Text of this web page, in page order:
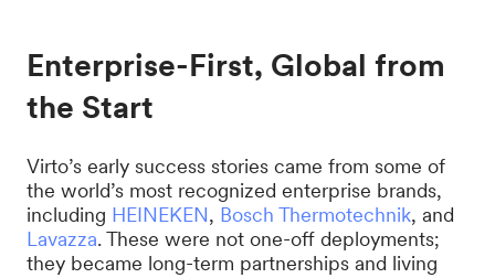
Enterprise-First, Global from
the Start
Virto’s early success stories came from some of
the world’s most recognized enterprise brands,
including HEINEKEN, Bosch Thermotechnik, and
Lavazza. These were not one-off deployments;
they became long-term partnerships and living